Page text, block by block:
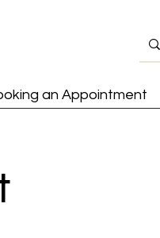
an Appointment